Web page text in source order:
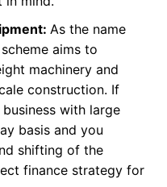
As the name
aims to
machinery and
construction. If
with large
basis and you
shifting of the
finance strategy for